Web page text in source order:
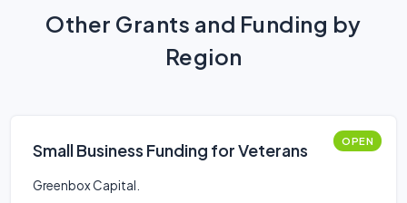
Other Grants and Funding by
Region
Small Business Funding for Veterans OPEN
Greenbox Capital.